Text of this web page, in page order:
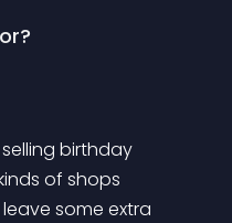
birthday
of shops
some extra